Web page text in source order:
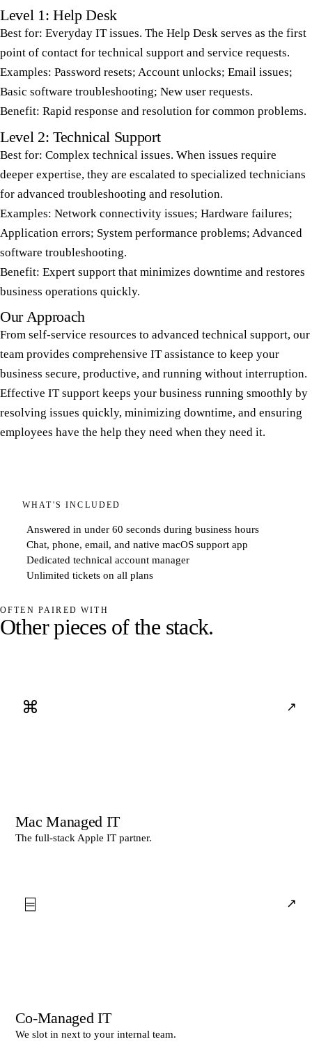
Level 1: Help Desk
Best for: Everyday IT issues. The Help Desk serves as the first
point of contact for technical support and service requests.
Examples: Password resets; Account unlocks; Email issues;
Basic software troubleshooting; New user requests.
Benefit: Rapid response and resolution for common problems.
Level 2: Technical Support
Best for: Complex technical issues. When issues require
deeper expertise, they are escalated to specialized technicians
for advanced troubleshooting and resolution.
Examples: Network connectivity issues; Hardware failures;
Application errors; System performance problems; Advanced
software troubleshooting.
Benefit: Expert support that minimizes downtime and restores
business operations quickly.
Our Approach
From self-service resources to advanced technical support, our
team provides comprehensive IT assistance to keep your
business secure, productive, and running without interruption.
Effective IT support keeps your business running smoothly by
resolving issues quickly, minimizing downtime, and ensuring
employees have the help they need when they need it.
WHAT'S INCLUDED
Answered in under 60 seconds during business hours
Chat, phone, email, and native macOS support app
Dedicated technical account manager
Unlimited tickets on all plans
OFTEN PAIRED WITH
Other pieces of the stack.
⌘ ↗
Mac Managed IT
The full-stack Apple IT partner.
⌸ ↗
Co-Managed IT
We slot in next to your internal team.